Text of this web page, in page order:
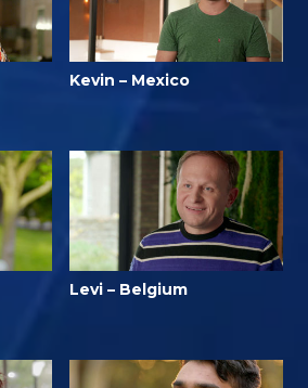
Kevin – Mexico
Levi – Belgium